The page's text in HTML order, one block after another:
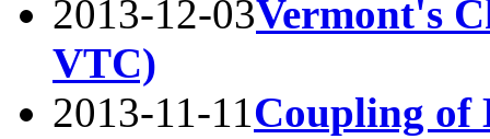
2013-12-03Vermont's
VTC)
2013-11-11Coupling of